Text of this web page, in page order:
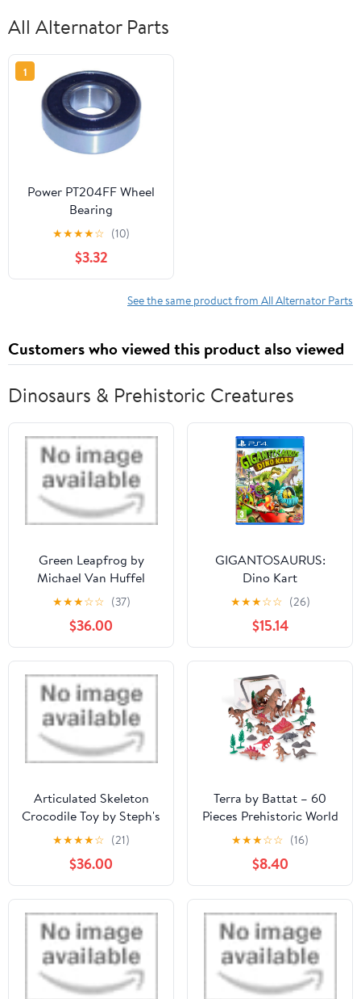
All Alternator Parts
1
Power PT204FF Wheel
Bearing
★★★★☆ (10)
$3.32
See the same product from All Alternator Parts
Customers who viewed this product also viewed
Dinosaurs & Prehistoric Creatures
Green Leapfrog by
Michael Van Huffel
★★★☆☆ (37)
$36.00
GIGANTOSAURUS:
Dino Kart
★★★☆☆ (26)
$15.14
Articulated Skeleton
Crocodile Toy by Steph's
Magical Menagerie
★★★★☆ (21)
$36.00
Terra by Battat – 60
Pieces Prehistoric World
– Assorted Miniature
Dinosaur Toys &
Accessories for 3+ Years
– Collectible Plastic
Dinosaur Figurines –
Birthday Party Supplies
& Decorations
★★★☆☆ (16)
$8.40